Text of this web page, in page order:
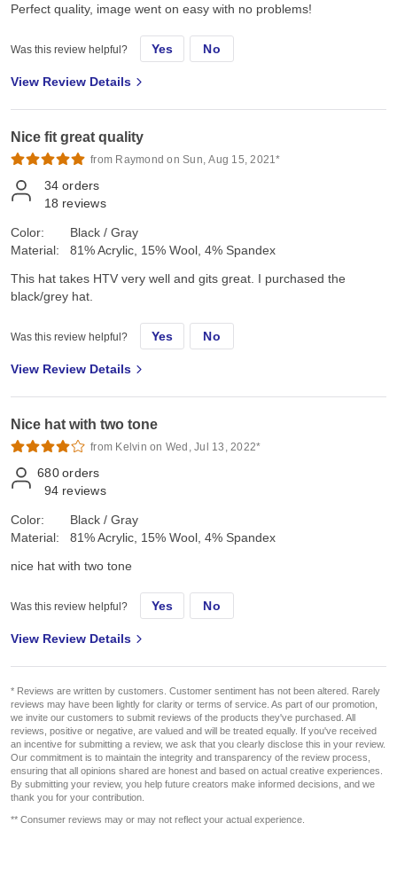
Perfect quality, image went on easy with no problems!
Was this review helpful? Yes No
View Review Details
Nice fit great quality
from Raymond on Sun, Aug 15, 2021*
34 orders
18 reviews
Color:
Material:
Black / Gray
81% Acrylic, 15% Wool, 4% Spandex
This hat takes HTV very well and gits great. I purchased the
black/grey hat.
Was this review helpful? Yes No
View Review Details
Nice hat with two tone
from Kelvin on Wed, Jul 13, 2022*
680 orders
94 reviews
Color:
Material:
Black / Gray
81% Acrylic, 15% Wool, 4% Spandex
nice hat with two tone
Was this review helpful? Yes No
View Review Details
* Reviews are written by customers. Customer sentiment has not been altered. Rarely
reviews may have been lightly for clarity or terms of service. As part of our promotion,
we invite our customers to submit reviews of the products they've purchased. All
reviews, positive or negative, are valued and will be treated equally. If you've received
an incentive for submitting a review, we ask that you clearly disclose this in your review.
Our commitment is to maintain the integrity and transparency of the review process,
ensuring that all opinions shared are honest and based on actual creative experiences.
By submitting your review, you help future creators make informed decisions, and we
thank you for your contribution.
** Consumer reviews may or may not reflect your actual experience.